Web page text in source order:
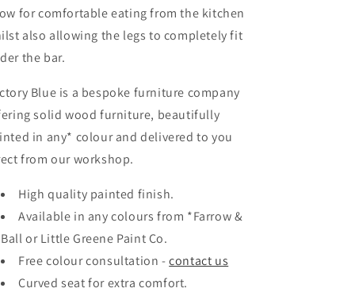
for comfortable eating from the kitchen
also allowing the legs to completely fit
the bar.
Blue is a bespoke furniture company
solid wood furniture, beautifully
in any* colour and delivered to you
from our workshop.
High quality painted finish.
Available in any coloursfrom *Farrow &
Ball or Little Greene Paint Co.
Free colour consultation - contact us
Curved seat for extra comfort.